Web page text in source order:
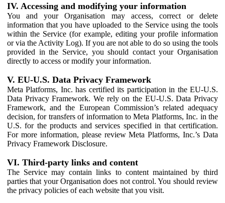
IV. Accessing and modifying your information
You and your Organisation may access, correct or delete
information that you have uploaded to the Service using the tools
within the Service (for example, editing your profile information
or via the Activity Log). If you are not able to do so using the tools
provided in the Service, you should contact your Organisation
directly to access or modify your information.
V. EU-U.S. Data Privacy Framework
Meta Platforms, Inc. has certified its participation in the EU-U.S.
Data Privacy Framework. We rely on the EU-U.S. Data Privacy
Framework, and the European Commission’s related adequacy
decision, for transfers of information to Meta Platforms, Inc. in the
U.S. for the products and services specified in that certification.
For more information, please review Meta Platforms, Inc.’s Data
Privacy Framework Disclosure.
VI. Third-party links and content
The Service may contain links to content maintained by third
parties that your Organisation does not control. You should review
the privacy policies of each website that you visit.